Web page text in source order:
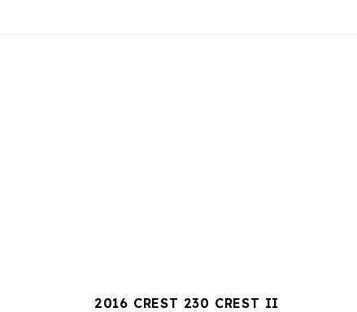
2016 CREST 230 CREST II